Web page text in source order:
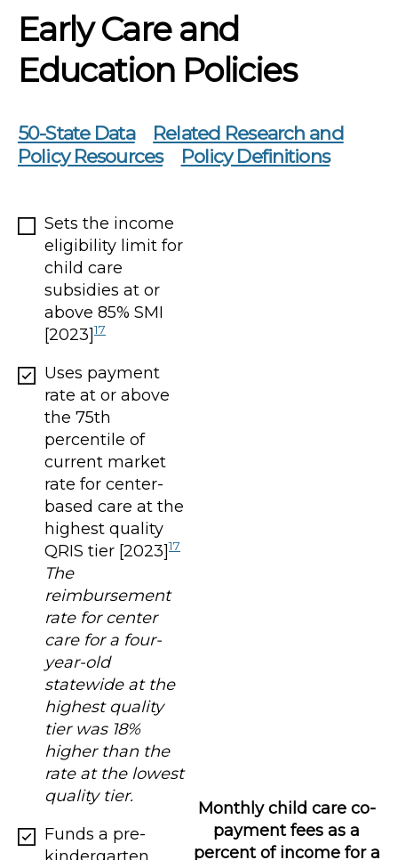
Early Care and
Education Policies
50-State Data
Related Research and
Policy Resources
Policy Definitions
Sets the income
eligibility limit for
child care
subsidies at or
above 85% SMI
[2023]17
Uses payment
rate at or above
the 75th
percentile of
current market
rate for center-
based care at the
highest quality
QRIS tier [2023]17
The
reimbursement
rate for center
care for a four-
year-old
statewide at the
highest quality
tier was 18%
higher than the
rate at the lowest
quality tier.
Funds a pre-
Monthly child care co-
payment fees as a
percent of income for a